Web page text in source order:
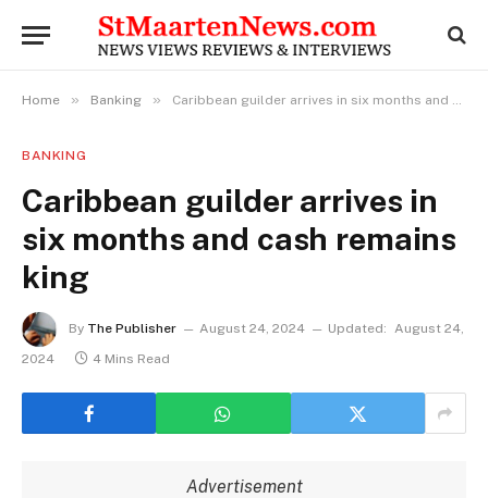
Home » Banking » Caribbean guilder arrives in six months and cash remains king
BANKING
Caribbean guilder arrives in
six months and cash remains
king
By The Publisher August 24, 2024 Updated: August 24,
2024
4 Mins Read
Advertisement